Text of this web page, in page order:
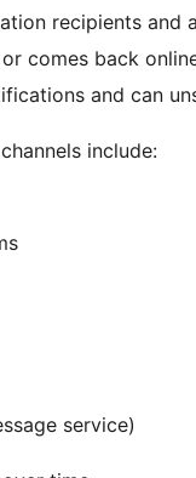
recipients and
comes back
and can
include:
service)